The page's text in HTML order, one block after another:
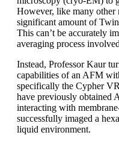
However, like many other
significant amount of
This can’t be accurately
averaging process
Instead, Professor Kaur
capabilities of an AFM
specifically the Cypher
have previously obtained
interacting with
successfully imaged a
liquid environment.